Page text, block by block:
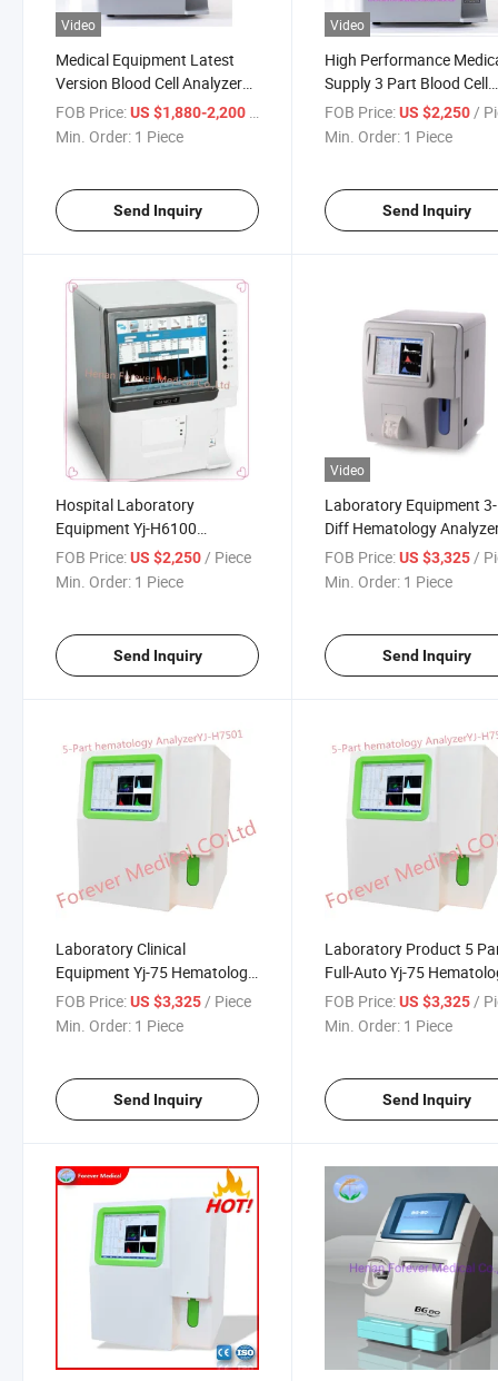
Video
Medical Equipment Latest
Version Blood Cell Analyzer
for Clinical Equipment
FOB Price:US $1,880-2,200 / Piece
Min. Order: 1 Piece
Send Inquiry
Video
High Performance
Supply 3 Part Blood Cell
Counter Hematology
Analyzer
FOB Price: US $2,250/
Min. Order: 1 Piece
Send Inquiry
Hospital Laboratory
Equipment Yj-H6100
Hematology Analyzer
FOB Price:US $2,250 / Piece
Min. Order: 1 Piece
Send Inquiry
Video
Laboratory Equipment
Diff Hematology
FOB Price: US $3,325 /
Min. Order: 1 Piece
Send Inquiry
Laboratory Clinical
Equipment Yj-75 Hematology
Analyzer
FOB Price:US $3,325/ Piece
Min. Order: 1 Piece
Send Inquiry
Laboratory Product 5
Full-Auto Yj-75
Analyzer
FOB Price: US $3,325 /
Min. Order: 1 Piece
Send Inquiry